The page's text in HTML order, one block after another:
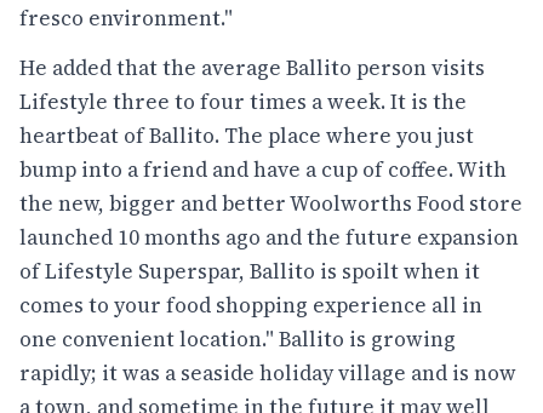
fresco environment."
He added that the average Ballito person visits
Lifestyle three to four times a week. It is the
heartbeat of Ballito. The place where you just
bump into a friend and have a cup of coffee. With
the new, bigger and better Woolworths Food store
launched 10 months ago and the future expansion
of Lifestyle Superspar, Ballito is spoilt when it
comes to your food shopping experience all in
one convenient location." Ballito is growing
rapidly; it was a seaside holiday village and is now